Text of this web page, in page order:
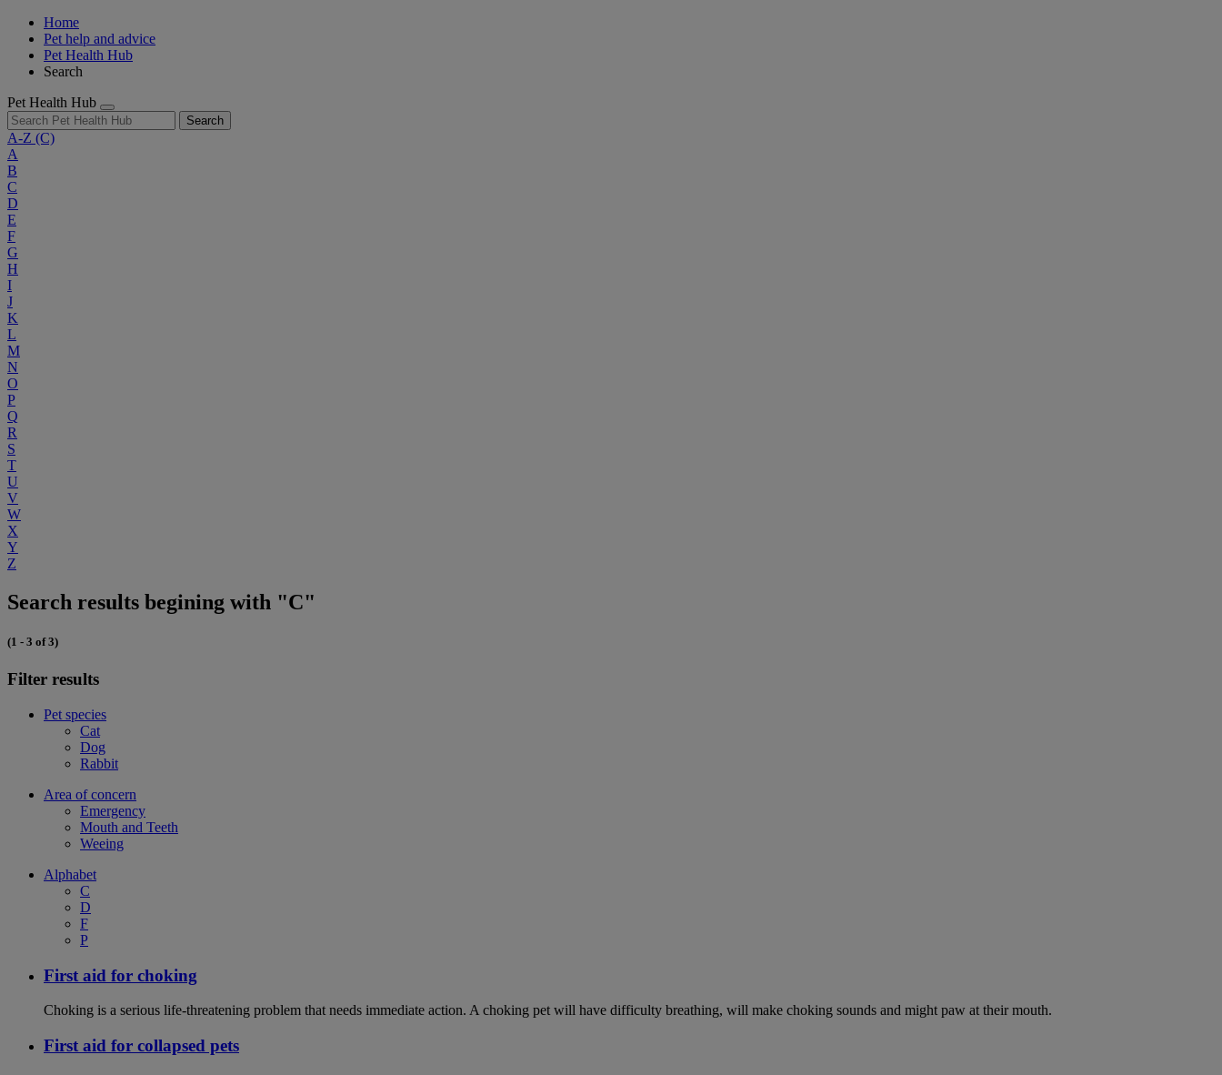
Home
Pet help and advice
Pet Health Hub
Search
Pet Health Hub
Search
A-Z (C)
A
B
C
D
E
F
G
H
I
J
K
L
M
N
O
P
Q
R
S
T
U
V
W
X
Y
Z
Search results begining with "C"
(1 - 3 of 3)
Filter results
Pet species
Cat
Dog
Rabbit
Area of concern
Emergency
Mouth and Teeth
Weeing
Alphabet
C
D
F
P
First aid for choking
Choking is a serious life-threatening problem that needs immediate action. A choking pet will have difficulty breathing, will make choking sounds and might paw at their mouth.
First aid for collapsed pets